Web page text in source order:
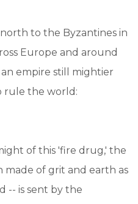
to the Byzantines in
Europe and around
empire still mightier
rule the world:
of this 'fire drug,' the
made of grit and earth as
-- is sent by the